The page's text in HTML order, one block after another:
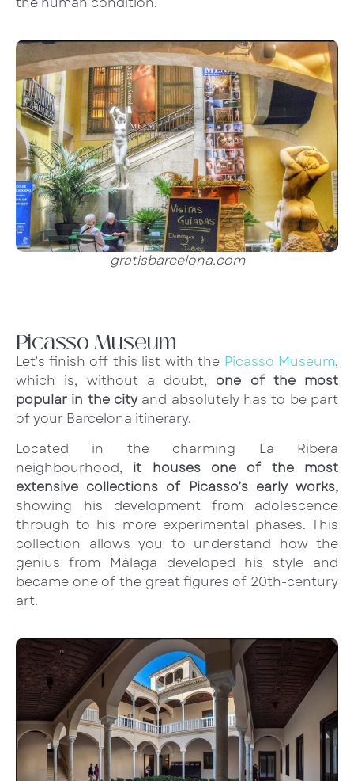
gratisbarcelona.com
Picasso Museum
Let’s finish off this list with the Picasso Museum,
which is, without a doubt, one of the most
popular in the cityand absolutely has to be part
of your Barcelona itinerary.
Located in the charming La Ribera
neighbourhood, it houses one of the most
extensive collections of Picasso’s early works,
showing his development from adolescence
through to his more experimental phases. This
collection allows you to understand how the
genius from Málaga developed his style and
became one of the great figures of 20th-century
art.